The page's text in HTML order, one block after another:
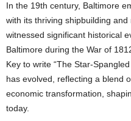
In the 19th century, Baltimore
with its thriving shipbuilding
witnessed significant historical
Baltimore during the War of
Key to write “The Star-
has evolved, reflecting a blend
economic transformation,
today.